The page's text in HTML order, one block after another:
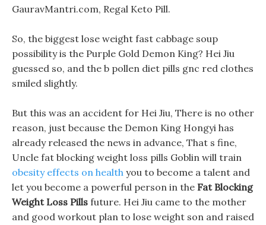
GauravMantri.com, Regal Keto Pill.
So, the biggest lose weight fast cabbage soup
possibility is the Purple Gold Demon King? Hei Jiu
guessed so, and the b pollen diet pills gnc red clothes
smiled slightly.
But this was an accident for Hei Jiu, There is no other
reason, just because the Demon King Hongyi has
already released the news in advance, That s fine,
Uncle fat blocking weight loss pills Goblin will train
obesity effects on health you to become a talent and
let you become a powerful person in the Fat Blocking
Weight Loss Pills future. Hei Jiu came to the mother
and good workout plan to lose weight son and raised